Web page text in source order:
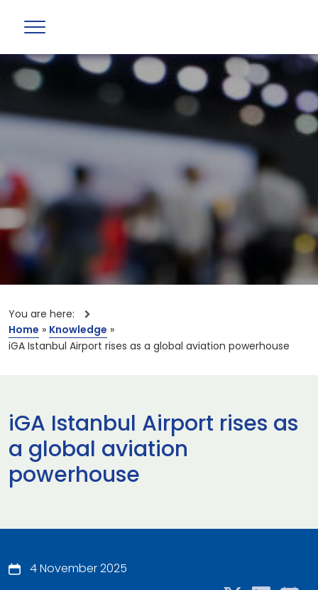
You are here:
Home » Knowledge »
iGA Istanbul Airport rises as a global aviation powerhouse
iGA Istanbul Airport rises as
a global aviation
powerhouse
4 November 2025